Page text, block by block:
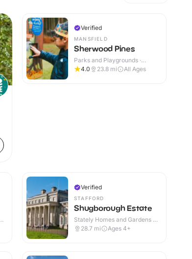
Verified
MANSFIELD
Sherwood Pines
Parks and Playgrounds ·
Outdoor
4.0 23.8 mi All Ages
Verified
STAFFORD
Shugborough Estate
Stately Homes and Gardens ·
Indoor & Outdoor
28.7 mi Ages 4+